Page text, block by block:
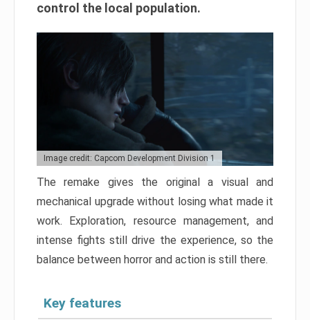
control the local population.
Image credit: Capcom Development Division 1
The remake gives the original a visual and
mechanical upgrade without losing what made it
work. Exploration, resource management, and
intense fights still drive the experience, so the
balance between horror and action is still there.
Key features